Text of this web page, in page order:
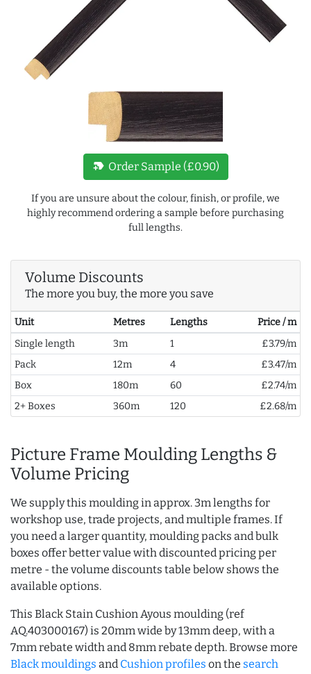
new_label Order Sample (£0.90)
If you are unsure about the colour, finish, or profile, we
highly recommend ordering a sample before purchasing
full lengths.
Volume Discounts
The more you buy, the more you save
Unit Metres Lengths
Price / m
Single length
3m 1
£3.79/m
Pack
12m 4
£3.47/m
Box
180m 60
£2.74/m
2+ Boxes
360m 120 £2.68/m
Picture Frame Moulding Lengths &
Volume Pricing
We supply this moulding in approx. 3m lengths for
workshop use, trade projects, and multiple frames. If
you need a larger quantity, moulding packs and bulk
boxes offer better value with discounted pricing per
metre - the volume discounts table below shows the
available options.
This Black Stain Cushion Ayous moulding (ref
AQ.403000167) is 20mm wide by 13mm deep, with a
7mm rebate width and 8mm rebate depth. Browse more
Black mouldings and Cushion profiles on the search